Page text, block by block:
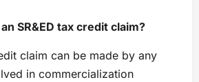
SR&ED tax credit claim?
claim can be made by any
in commercialization